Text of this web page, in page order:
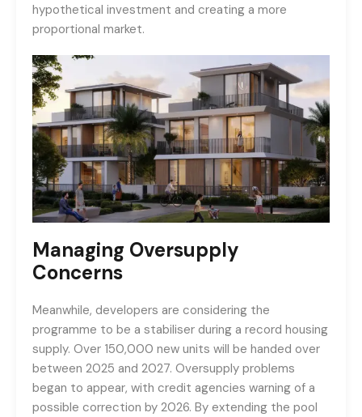
hypothetical investment and creating a more
proportional market.
Managing Oversupply
Concerns
Meanwhile, developers are considering the
programme to be a stabiliser during a record housing
supply. Over 150,000 new units will be handed over
between 2025 and 2027. Oversupply problems
began to appear, with credit agencies warning of a
possible correction by 2026. By extending the pool